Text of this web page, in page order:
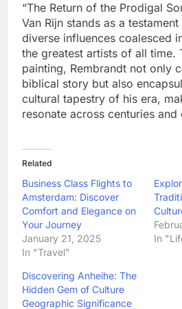
“The Return of the Prodigal
Van Rijn stands as a
diverse influences coalesced
the greatest artists of all time.
painting, Rembrandt not only
biblical story but also
cultural tapestry of his era,
resonate across centuries and
Related
Business Class Flights to
Amsterdam: Discover
Comfort and Elegance on
Your Journey
January 21, 2025
In "Travel"
In
Discovering Anheihe: The
Hidden Gem of Culture
Geographic Significance